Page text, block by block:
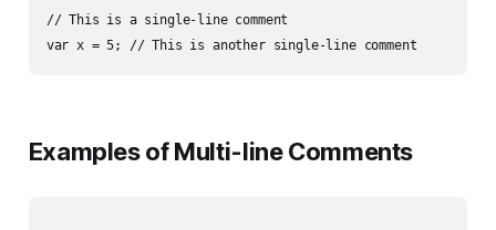
// This is a single-line comment
Examples of Multi-line Comments